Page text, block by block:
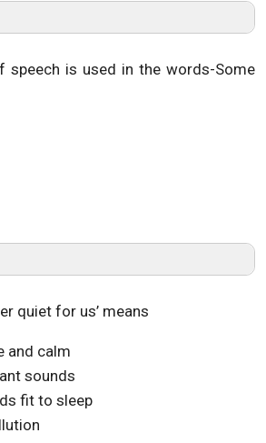
speech is used in the words-Some
quiet for us’ means
and calm
sounds
fit to sleep